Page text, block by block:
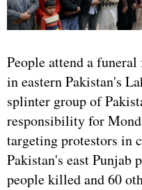
People attend a
in eastern Pakistan's
splinter group of
responsibility for
targeting protestors in
Pakistan's east Punjab
people killed and 60